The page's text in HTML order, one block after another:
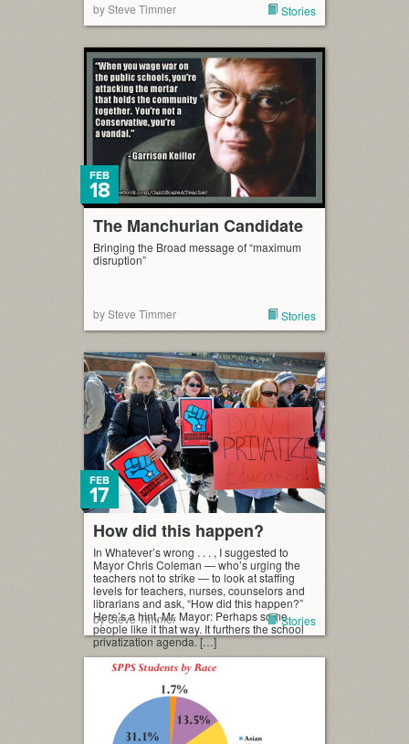
by Steve Timmer Stories
The Manchurian Candidate
FEB
18
Bringing the Broad message of “maximum
disruption”
by Steve Timmer Stories
How did this happen?
FEB
17
In Whatever’s wrong . . . , I suggested to
Mayor Chris Coleman — who’s urging the
teachers not to strike — to look at staffing
levels for teachers, nurses, counselors and
librarians and ask, “How did this happen?”
Here’s a hint, Mr. Mayor: Perhaps some
people like it that way. It furthers the school
privatization agenda. […]
by Steve Timmer Stories